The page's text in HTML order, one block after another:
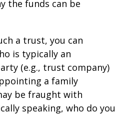
the funds can be
a trust, you can
is typically an
(e.g., trust company)
a family
be fraught with
speaking, who do you